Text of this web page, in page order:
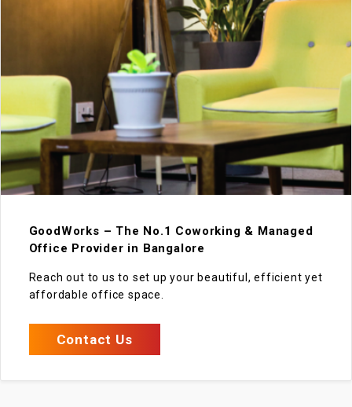
GoodWorks – The No.1 Coworking & Managed
Office Provider in Bangalore
Reach out to us to set up your beautiful, efficient yet
affordable office space.
Contact Us